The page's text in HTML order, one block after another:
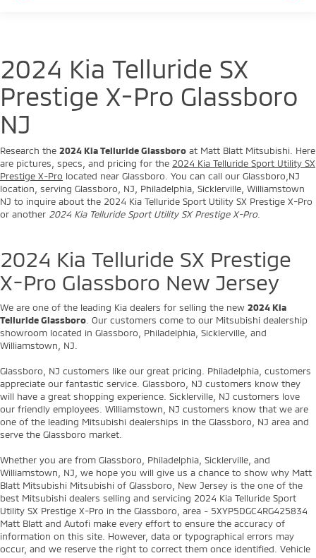
2024 Kia Telluride SX
Prestige X-Pro Glassboro
NJ
Research the 2024 Kia Telluride Glassboro at Matt Blatt Mitsubishi. Here
are pictures, specs, and pricing for the 2024 Kia Telluride Sport Utility SX
Prestige X-Pro located near Glassboro. You can call our Glassboro,NJ
location, serving Glassboro, NJ, Philadelphia, Sicklerville, Williamstown
NJ to inquire about the 2024 Kia Telluride Sport Utility SX Prestige X-Pro
or another 2024 Kia Telluride Sport Utility SX Prestige X-Pro
2024 Kia Telluride SX Prestige
X-Pro Glassboro New Jersey
We are one of the leading Kia dealers for selling the new 2024 Kia
Telluride Glassboro . Our customers come to our Mitsubishi dealership
showroom located in Glassboro, Philadelphia, Sicklerville, and
Williamstown, NJ.
Glassboro, NJ customers like our great pricing. Philadelphia, customers
appreciate our fantastic service. Glassboro, NJ customers know they
will have a great shopping experience. Sicklerville, NJ customers love
our friendly employees. Williamstown, NJ customers know that we are
one of the leading Mitsubishi dealerships in the Glassboro, NJ area and
serve the Glassboro market.
Whether you are from Glassboro, Philadelphia, Sicklerville, and
Williamstown, NJ, we hope you will give us a chance to show why Matt
Blatt Mitsubishi Mitsubishi of Glassboro, New Jersey is the one of the
best Mitsubishi dealers selling and servicing 2024 Kia Telluride Sport
Utility SX Prestige X-Pro in the Glassboro, area - 5XYP5DGC4RG425834
Matt Blatt and Autofi make every effort to ensure the accuracy of
information on this site. However, data or typographical errors may
occur, and we reserve the right to correct them once identified. Vehicle